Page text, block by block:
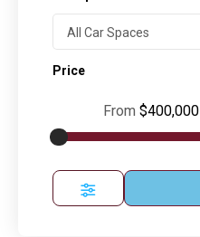
All Car Spaces
Price
From $400,000